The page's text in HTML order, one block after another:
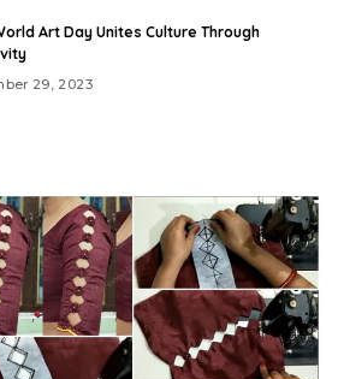
Art Day Unites Culture Through
29, 2023